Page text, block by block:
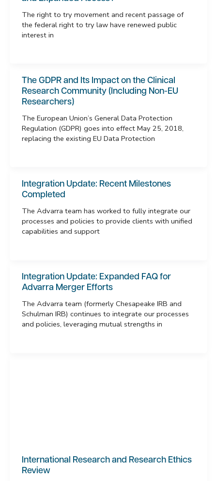
The right to try movement and recent passage of
the federal right to try law have renewed public
interest in
The GDPR and Its Impact on the Clinical
Research Community (Including Non-EU
Researchers)
The European Union’s General Data Protection
Regulation (GDPR) goes into effect May 25, 2018,
replacing the existing EU Data Protection
Integration Update: Recent Milestones
Completed
The Advarra team has worked to fully integrate our
processes and policies to provide clients with unified
capabilities and support
Integration Update: Expanded FAQ for
Advarra Merger Efforts
The Advarra team (formerly Chesapeake IRB and
Schulman IRB) continues to integrate our processes
and policies, leveraging mutual strengths in
International Research and Research Ethics
Review